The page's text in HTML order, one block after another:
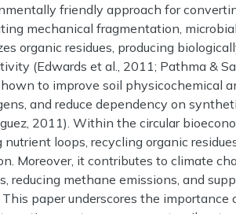
friendly approach for
mechanical fragmentation,
organic residues, producing
(Edwards et al., 2011; Pathma &
to improve soil physicochemical
and reduce dependency on
2011). Within the circular
nutrient loops, recycling organic
Moreover, it contributes to climate
reducing methane emissions, and
paper underscores the